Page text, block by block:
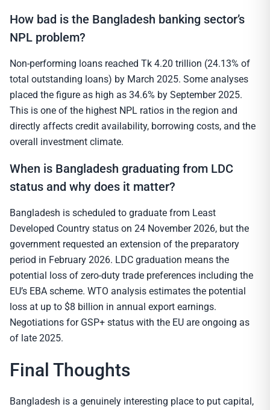
How bad is the Bangladesh banking sector’s
NPL problem?
Non-performing loans reached Tk 4.20 trillion (24.13% of
total outstanding loans) by March 2025. Some analyses
placed the figure as high as 34.6% by September 2025.
This is one of the highest NPL ratios in the region and
directly affects credit availability, borrowing costs, and the
overall investment climate.
When is Bangladesh graduating from LDC
status and why does it matter?
Bangladesh is scheduled to graduate from Least
Developed Country status on 24 November 2026, but the
government requested an extension of the preparatory
period in February 2026. LDC graduation means the
potential loss of zero-duty trade preferences including the
EU’s EBA scheme. WTO analysis estimates the potential
loss at up to $8 billion in annual export earnings.
Negotiations for GSP+ status with the EU are ongoing as
of late 2025.
Final Thoughts
Bangladesh is a genuinely interesting place to put capital,